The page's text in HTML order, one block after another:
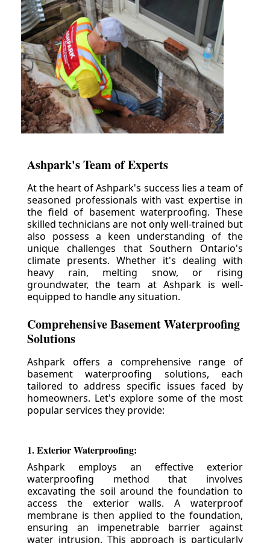
Ashpark's Team of Experts
At the heart of Ashpark's success lies a team of
seasoned professionals with vast expertise in
the field of basement waterproofing. These
skilled technicians are not only well-trained but
also possess a keen understanding of the
unique challenges that Southern Ontario's
climate presents. Whether it's dealing with
heavy rain, melting snow, or rising
groundwater, the team at Ashpark is well-
equipped to handle any situation.
Comprehensive Basement Waterproofing
Solutions
Ashpark offers a comprehensive range of
basement waterproofing solutions, each
tailored to address specific issues faced by
homeowners. Let's explore some of the most
popular services they provide:
1. Exterior Waterproofing:
Ashpark employs an effective exterior
waterproofing method that involves
excavating the soil around the foundation to
access the exterior walls. A waterproof
membrane is then applied to the foundation,
ensuring an impenetrable barrier against
water intrusion. This approach is particularly